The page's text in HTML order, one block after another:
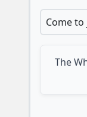
Come to
The